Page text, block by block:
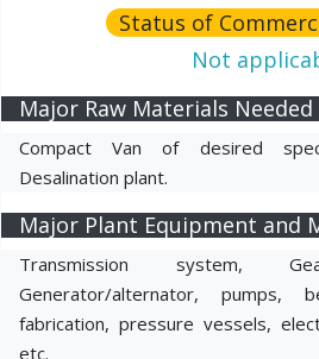
Status of
Not
Major Raw Materials Needed
Compact Van of desired
Desalination plant.
Major Plant Equipment and
Transmission system,
Generator/alternator, pumps,
fabrication, pressure vessels,
etc.